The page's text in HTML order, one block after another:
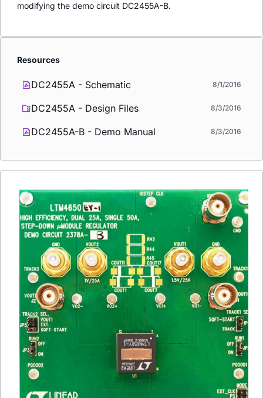
modifying the demo circuit DC2455A-B.
Resources
DC2455A - Schematic 8/1/2016
DC2455A - Design Files 8/3/2016
DC2455A-B - Demo Manual 8/3/2016